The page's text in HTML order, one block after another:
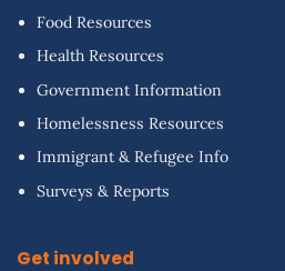
Food Resources
Health Resources
Government Information
Homelessness Resources
Immigrant & Refugee Info
Surveys & Reports
Get involved